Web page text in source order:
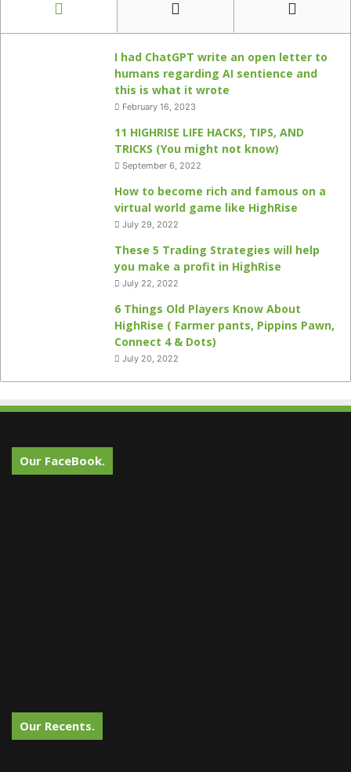
I had ChatGPT write an open letter to
humans regarding AI sentience and
this is what it wrote
February 16, 2023
11 HIGHRISE LIFE HACKS, TIPS, AND
TRICKS (You might not know)
September 6, 2022
How to become rich and famous on a
virtual world game like HighRise
July 29, 2022
These 5 Trading Strategies will help
you make a profit in HighRise
July 22, 2022
6 Things Old Players Know About
HighRise ( Farmer pants, Pippins Pawn,
Connect 4 & Dots)
July 20, 2022
Our FaceBook.
Our Recents.